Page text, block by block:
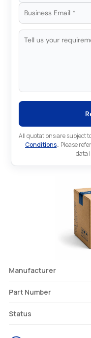
All quotations are subject
Conditions.. Please
data
Manufacturer
Part Number
Status